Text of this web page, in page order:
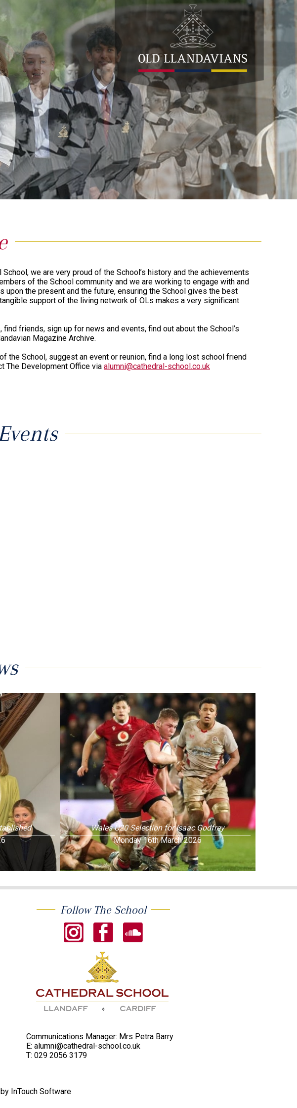
we are very proud of the School’s history and the achievements
of the School community and we are working to engage with and
the present and the future, ensuring the School gives the best
support of the living network of OLs makes a very significant
friends, sign up for news and events, find out about the School’s
Magazine Archive.
the School, suggest an event or reunion, find a long lost school friend
The Development Office via alumni@cathedral-school.co.uk
Wales U20 Selection for Isaac Godfrey
Monday 16th March 2026
Follow The School
Communications Manager: Mrs Petra Barry
E: alumni@cathedral-school.co.uk
T: 029 2056 3179
InTouch Software